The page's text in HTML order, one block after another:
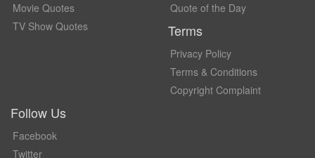
Movie Quotes
TV Show Quotes
Quote of the Day
Terms
Privacy Policy
Terms & Conditions
Copyright Complaint
Follow Us
Facebook
Twitter